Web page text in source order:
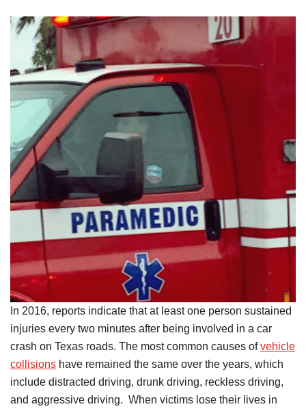
In 2016, reports indicate that at least one person sustained
injuries every two minutes after being involved in a car
crash on Texas roads. The most common causes ofvehicle
collisions have remained the same over the years, which
include distracted driving, drunk driving, reckless driving,
and aggressive driving. When victims lose their lives in